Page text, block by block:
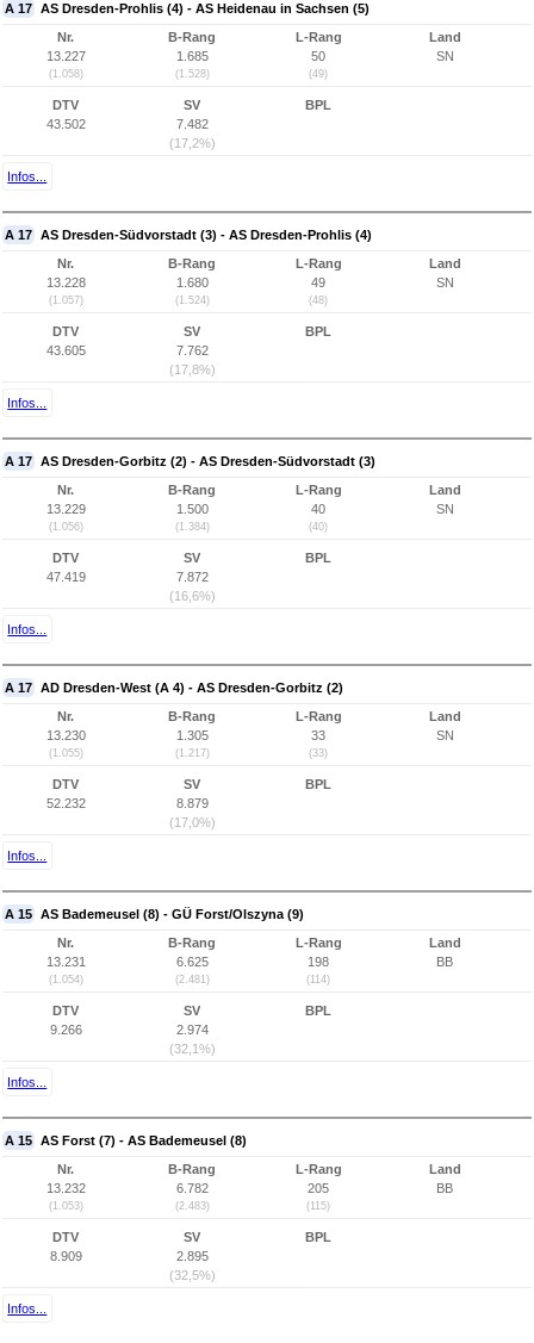
A 17 AS Dresden-Prohlis (4) - AS Heidenau in Sachsen (5)
Nr.
13.227
(1.058)
B-Rang
1.685
(1.528)
L-Rang
50
(49)
Land
SN
DTV
43.502
SV
7.482
(17,2%)
BPL
Infos...
A 17 AS Dresden-Südvorstadt (3) - AS Dresden-Prohlis (4)
Nr.
13.228
(1.057)
B-Rang
1.680
(1.524)
L-Rang
49
(48)
Land
SN
DTV
43.605
SV
7.762
(17,8%)
BPL
Infos...
A 17 AS Dresden-Gorbitz (2) - AS Dresden-Südvorstadt (3)
Nr.
13.229
(1.056)
B-Rang
1.500
(1.384)
L-Rang
40
(40)
Land
SN
DTV
47.419
SV
7.872
(16,6%)
BPL
Infos...
A 17 AD Dresden-West (A 4) - AS Dresden-Gorbitz (2)
Nr.
13.230
(1.055)
B-Rang
1.305
(1.217)
L-Rang
33
(33)
Land
SN
DTV
52.232
SV
8.879
(17,0%)
BPL
Infos...
A 15 AS Bademeusel (8) - GÜ Forst/Olszyna (9)
Nr.
13.231
(1.054)
B-Rang
6.625
(2.481)
L-Rang
198
(114)
Land
BB
DTV
9.266
SV
2.974
(32,1%)
BPL
Infos...
A 15 AS Forst (7) - AS Bademeusel (8)
Nr.
13.232
(1.053)
B-Rang
6.782
(2.483)
L-Rang
205
(115)
Land
BB
DTV
8.909
SV
2.895
(32,5%)
BPL
Infos...